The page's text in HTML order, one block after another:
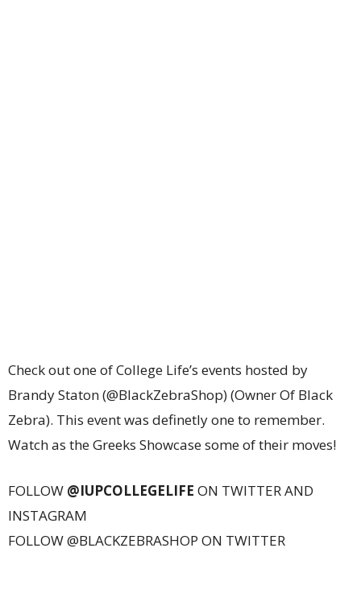
Check out one of College Life’s events hosted by
Brandy Staton (@BlackZebraShop) (Owner Of Black
Zebra). This event was definetly one to remember.
Watch as the Greeks Showcase some of their moves!
FOLLOW @IUPCOLLEGELIFE ON TWITTER AND
INSTAGRAM
FOLLOW @BLACKZEBRASHOP ON TWITTER